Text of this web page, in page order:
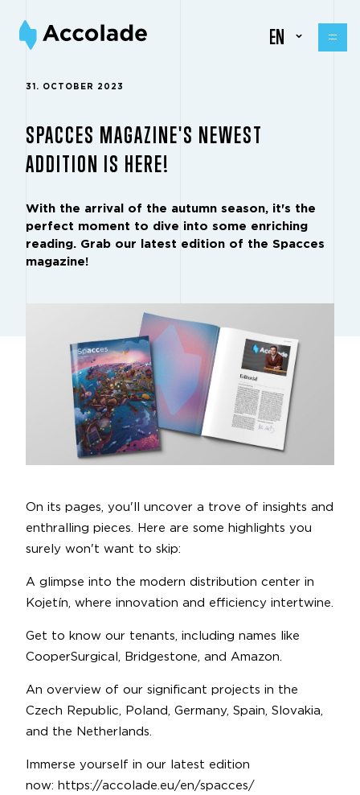
EN
31. OCTOBER 2023
SPACCES MAGAZINE'S NEWEST
ADDITION IS HERE!
With the arrival of the autumn season, it's the
perfect moment to dive into some enriching
reading. Grab our latest edition of the Spacces
magazine!
On its pages, you'll uncover a trove of insights and
enthralling pieces. Here are some highlights you
surely won't want to skip:
A glimpse into the modern distribution center in
Kojetín, where innovation and efficiency intertwine.
Get to know our tenants, including names like
CooperSurgical, Bridgestone, and Amazon.
An overview of our significant projects in the
Czech Republic, Poland, Germany, Spain, Slovakia,
and the Netherlands.
Immerse yourself in our latest edition
now: https://accolade.eu/en/spacces/